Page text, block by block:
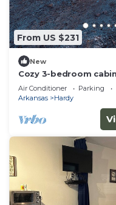
From US $231
New
Cozy 3-bedroom
Hardy with AC - Near
WiFi
Air Conditioner Parking
Arkansas
Hardy